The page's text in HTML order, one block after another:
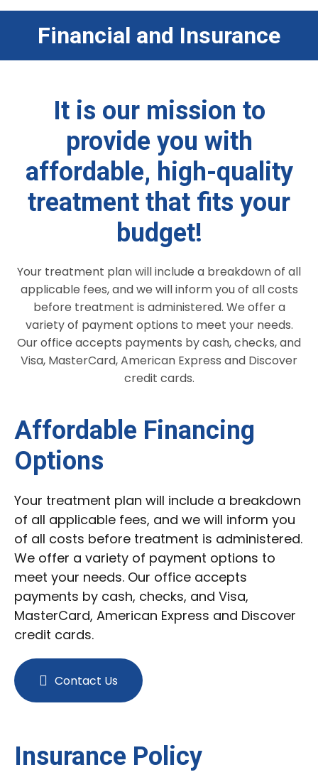
Financial and Insurance
It is our mission to
provide you with
affordable, high-quality
treatment that fits your
budget!
Your treatment plan will include a breakdown of all
applicable fees, and we will inform you of all costs
before treatment is administered. We offer a
variety of payment options to meet your needs.
Our office accepts payments by cash, checks, and
Visa, MasterCard, American Express and Discover
credit cards.
Affordable Financing
Options
Your treatment plan will include a breakdown
of all applicable fees, and we will inform you
of all costs before treatment is administered.
We offer a variety of payment options to
meet your needs. Our office accepts
payments by cash, checks, and Visa,
MasterCard, American Express and Discover
credit cards.
Contact Us
Insurance Policy